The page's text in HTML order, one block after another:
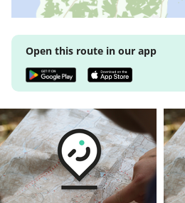
Open this route in our app